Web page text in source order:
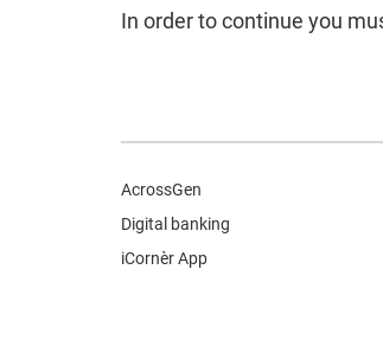
In order to continue you
AcrossGen
Digital banking
iCornèr App